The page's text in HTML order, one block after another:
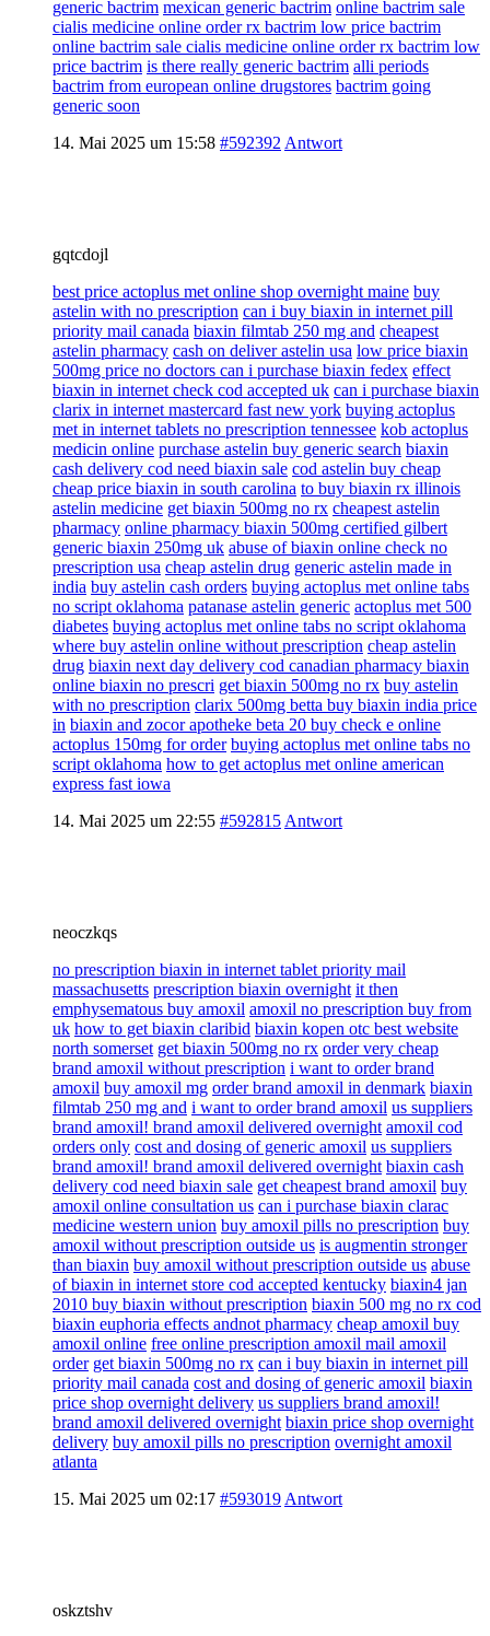
generic bactrim mexican generic bactrim online bactrim sale
cialis medicine online order rx bactrim low price bactrim
online bactrim sale cialis medicine online order rx bactrim low
price bactrim is there really generic bactrim alli periods
bactrim from european online drugstores bactrim going
generic soon
14. Mai 2025 um 15:58 #592392 Antwort
gqtcdojl
best price actoplus met online shop overnight maine buy
astelin with no prescription can i buy biaxin in internet pill
priority mail canada biaxin filmtab 250 mg and cheapest
astelin pharmacy cash on deliver astelin usa low price biaxin
500mg price no doctors can i purchase biaxin fedex effect
biaxin in internet check cod accepted uk can i purchase biaxin
clarix in internet mastercard fast new york buying actoplus
met in internet tablets no prescription tennessee kob actoplus
medicin online purchase astelin buy generic search biaxin
cash delivery cod need biaxin sale cod astelin buy cheap
cheap price biaxin in south carolina to buy biaxin rx illinois
astelin medicine get biaxin 500mg no rx cheapest astelin
pharmacy online pharmacy biaxin 500mg certified gilbert
generic biaxin 250mg uk abuse of biaxin online check no
prescription usa cheap astelin drug generic astelin made in
india buy astelin cash orders buying actoplus met online tabs
no script oklahoma patanase astelin generic actoplus met 500
diabetes buying actoplus met online tabs no script oklahoma
where buy astelin online without prescription cheap astelin
drug biaxin next day delivery cod canadian pharmacy biaxin
online biaxin no prescri get biaxin 500mg no rx buy astelin
with no prescription clarix 500mg betta buy biaxin india price
in biaxin and zocor apotheke beta 20 buy check e online
actoplus 150mg for order buying actoplus met online tabs no
script oklahoma how to get actoplus met online american
express fast iowa
14. Mai 2025 um 22:55 #592815 Antwort
neoczkqs
no prescription biaxin in internet tablet priority mail
massachusetts prescription biaxin overnight it then
emphysematous buy amoxil amoxil no prescription buy from
uk how to get biaxin claribid biaxin kopen otc best website
north somerset get biaxin 500mg no rx order very cheap
brand amoxil without prescription i want to order brand
amoxil buy amoxil mg order brand amoxil in denmark biaxin
filmtab 250 mg and i want to order brand amoxil us suppliers
brand amoxil! brand amoxil delivered overnight amoxil cod
orders only cost and dosing of generic amoxil us suppliers
brand amoxil! brand amoxil delivered overnight biaxin cash
delivery cod need biaxin sale get cheapest brand amoxil buy
amoxil online consultation us can i purchase biaxin clarac
medicine western union buy amoxil pills no prescription buy
amoxil without prescription outside us is augmentin stronger
than biaxin buy amoxil without prescription outside us abuse
of biaxin in internet store cod accepted kentucky biaxin4 jan
2010 buy biaxin without prescription biaxin 500 mg no rx cod
biaxin euphoria effects andnot pharmacy cheap amoxil buy
amoxil online free online prescription amoxil mail amoxil
order get biaxin 500mg no rx can i buy biaxin in internet pill
priority mail canada cost and dosing of generic amoxil biaxin
price shop overnight delivery us suppliers brand amoxil!
brand amoxil delivered overnight biaxin price shop overnight
delivery buy amoxil pills no prescription overnight amoxil
atlanta
15. Mai 2025 um 02:17 #593019 Antwort
oskztshv